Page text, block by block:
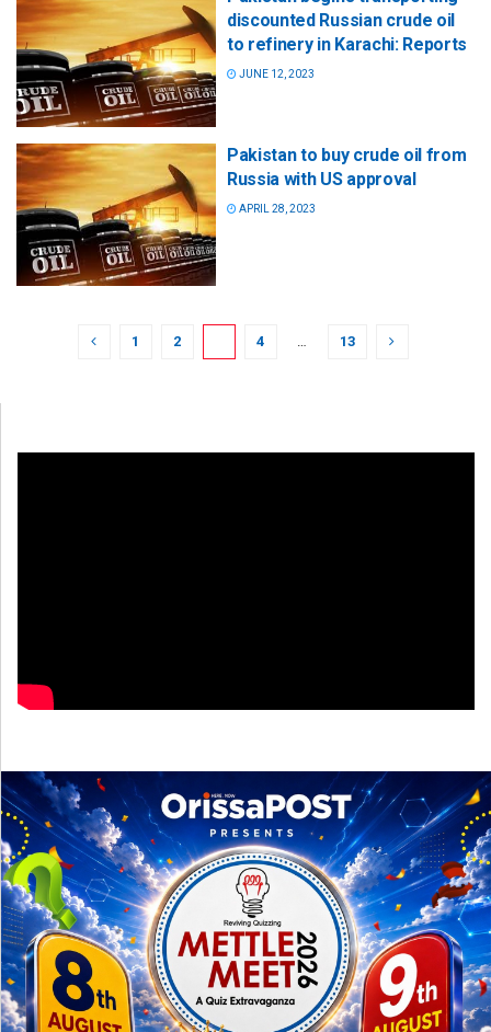
discounted Russian crude oil
to refinery in Karachi: Reports
JUNE 12, 2023
Pakistan to buy crude oil from
Russia with US approval
APRIL 28, 2023
1 2 4 … 13